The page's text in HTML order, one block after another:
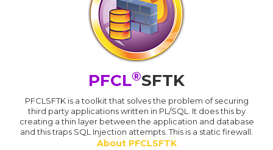
PFCL®SFTK
PFCLSFTK is a toolkit that solves the problem of securing
third party applications written in PL/SQL. It does this by
creating a thin layer between the application and database
and this traps SQL Injection attempts. This is a static firewall.
About PFCLSFTK